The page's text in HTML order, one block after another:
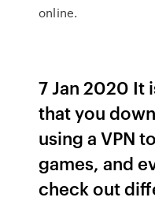
online.
7 Jan 2020 It
that you
using a VPN
games, and
check out